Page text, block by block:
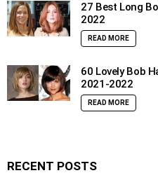
27 Best Long
2022
READ MORE
60 Lovely Bob
2021-2022
READ MORE
RECENT POSTS